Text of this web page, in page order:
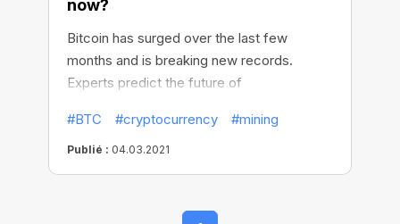
now?
Bitcoin has surged over the last few
months and is breaking new records.
Experts predict the future of
continue to invest more in BTC. The
question is, will it continue to rise, and
should you start the race for Bitcoins now?
#BTC #cryptocurrency #mining
Publié : 04.03.2021